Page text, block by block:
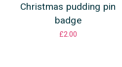
Christmas pudding pin
badge
£2.00